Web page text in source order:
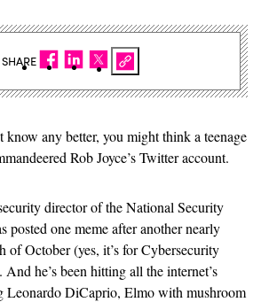
know any better, you might think a teenage
Rob Joyce’s Twitter account.
director of the National Security
posted one meme after another nearly
of October (yes, it’s for Cybersecurity
he’s been hitting all the internet’s
Leonardo DiCaprio, Elmo with mushroom
SHARE